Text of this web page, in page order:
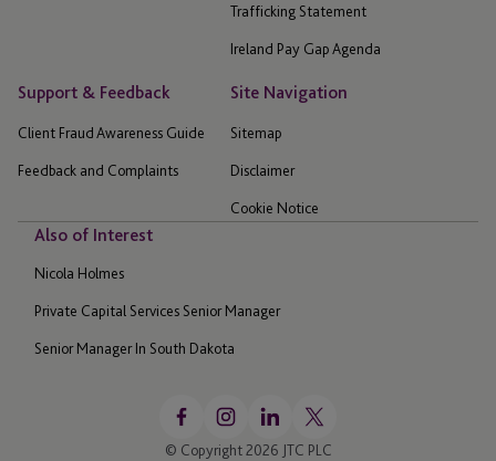
Trafficking Statement
Ireland Pay Gap Agenda
Support & Feedback
Client Fraud Awareness Guide
Feedback and Complaints
Site Navigation
Sitemap
Disclaimer
Cookie Notice
Also of Interest
Nicola Holmes
Private Capital Services Senior Manager
Senior Manager In South Dakota
© Copyright 2026 JTC PLC